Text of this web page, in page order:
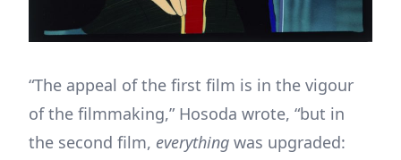
“The appeal of the first film is in the vigour
of the filmmaking,” Hosoda wrote, “but in
the second film, everything was upgraded: